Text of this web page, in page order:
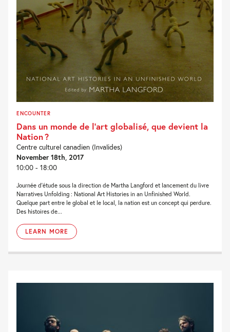
ENCOUNTER
Dans un monde de l‘art globalisé, que devient la
Nation ?
Centre culturel canadien (Invalides)
November 18th, 2017
10:00 - 18:00
Journée d’étude sous la direction de Martha Langford et lancement du livre
Narratives Unfolding : National Art Histories in an Unfinished World.
Quelque part entre le global et le local, la nation est un concept qui perdure.
Des histoires de...
LEARN MORE